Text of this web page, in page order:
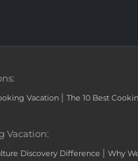
Vacation | The 10 Best
Vacation:
Discovery Difference | Why